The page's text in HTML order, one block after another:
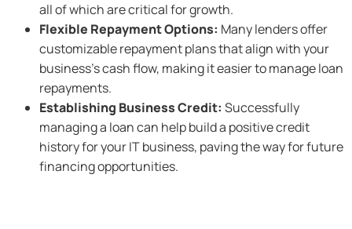
all of which are critical for growth.
Flexible Repayment Options: Many lenders offer
customizable repayment plans that align with your
business’s cash flow, making it easier to manage loan
repayments.
Establishing Business Credit: Successfully
managing a loan can help build a positive credit
history for your IT business, paving the way for future
financing opportunities.